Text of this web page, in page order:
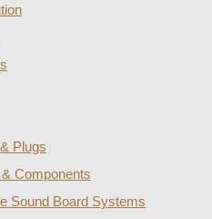
Plugs
Components
Sound Board Systems